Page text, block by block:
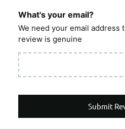
What's your email?
We need your email address
review is genuine
Submit